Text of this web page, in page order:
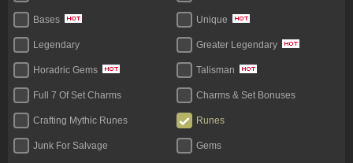
Bases Unique
Legendary Greater Legendary
Horadric Gems Talisman
Full 7 Of Set Charms Charms & Set Bonuses
Crafting Mythic Runes Runes
Junk For Salvage Gems